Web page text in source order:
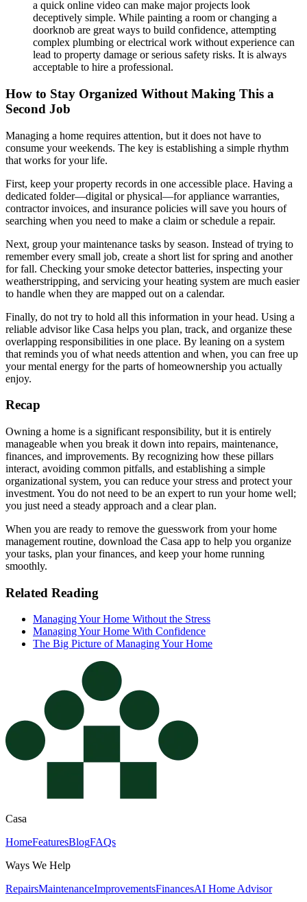
a quick online video can make major projects look
deceptively simple. While painting a room or changing a
doorknob are great ways to build confidence, attempting
complex plumbing or electrical work without experience can
lead to property damage or serious safety risks. It is always
acceptable to hire a professional.
How to Stay Organized Without Making This a
Second Job
Managing a home requires attention, but it does not have to
consume your weekends. The key is establishing a simple rhythm
that works for your life.
First, keep your property records in one accessible place. Having a
dedicated folder—digital or physical—for appliance warranties,
contractor invoices, and insurance policies will save you hours of
searching when you need to make a claim or schedule a repair.
Next, group your maintenance tasks by season. Instead of trying to
remember every small job, create a short list for spring and another
for fall. Checking your smoke detector batteries, inspecting your
weatherstripping, and servicing your heating system are much easier
to handle when they are mapped out on a calendar.
Finally, do not try to hold all this information in your head. Using a
reliable advisor like Casa helps you plan, track, and organize these
overlapping responsibilities in one place. By leaning on a system
that reminds you of what needs attention and when, you can free up
your mental energy for the parts of homeownership you actually
enjoy.
Recap
Owning a home is a significant responsibility, but it is entirely
manageable when you break it down into repairs, maintenance,
finances, and improvements. By recognizing how these pillars
interact, avoiding common pitfalls, and establishing a simple
organizational system, you can reduce your stress and protect your
investment. You do not need to be an expert to run your home well;
you just need a steady approach and a clear plan.
When you are ready to remove the guesswork from your home
management routine, download the Casa app to help you organize
your tasks, plan your finances, and keep your home running
smoothly.
Related Reading
Managing Your Home Without the Stress
Managing Your Home With Confidence
The Big Picture of Managing Your Home
Casa
HomeFeaturesBlogFAQs
Ways We Help
RepairsMaintenanceImprovementsFinancesAI Home Advisor